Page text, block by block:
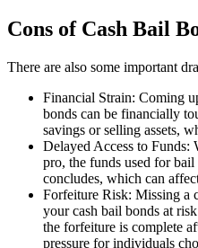
Cons of Cash Bail
There are also some important
Financial Strain: Coming
bonds can be financially
savings or selling assets,
Delayed Access to Funds:
pro, the funds used for
concludes, which can
Forfeiture Risk: Missing a
your cash bail bonds at
the forfeiture is complete
pressure for individuals